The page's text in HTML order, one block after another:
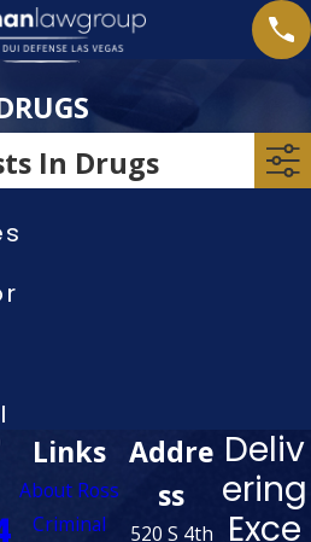
In Drugs
Links
About Ross
Criminal
Addre
ss
520 S 4th
Deliv
ering
Exce